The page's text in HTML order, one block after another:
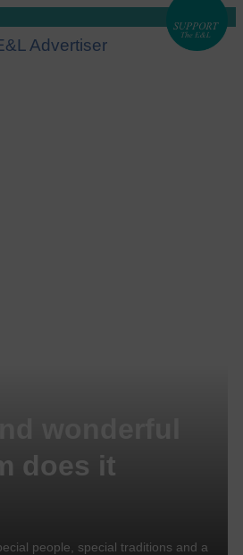
does it
people, special traditions and a